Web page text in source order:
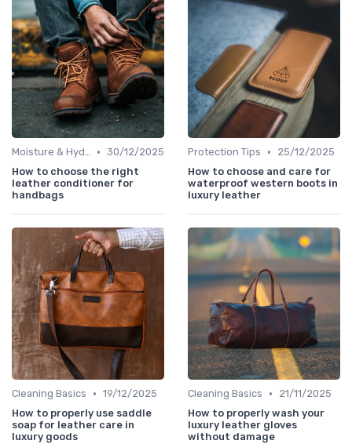
Moisture & Hydration • 30/12/2025
How to choose the right
leather conditioner for
handbags
Protection Tips •
25/12/2025
How to choose and care for
waterproof western boots in
luxury leather
Cleaning Basics • 19/12/2025
How to properly use saddle
soap for leather care in
luxury goods
Cleaning Basics •
21/11/2025
How to properly wash your
luxury leather gloves
without damage